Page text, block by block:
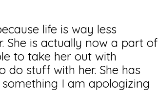
life is way less
She is actually now a part of
to take her out with
stuff with her. She has
I am apologizing